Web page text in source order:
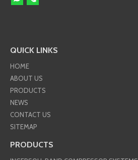
QUICK LINKS
HOME
ABOUT US
PRODUCTS
NEWS
CONTACT US
SITEMAP
PRODUCTS